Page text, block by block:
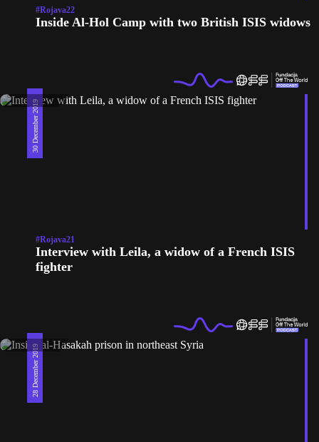
#Rojava22
Inside Al-Hol Camp with two British ISIS widows
30 December 2019
#Rojava21
Interview with Leila, a widow of a French ISIS
fighter
28 December 2019